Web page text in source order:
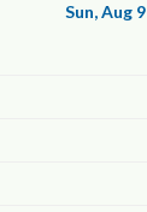
Sun, Aug 9